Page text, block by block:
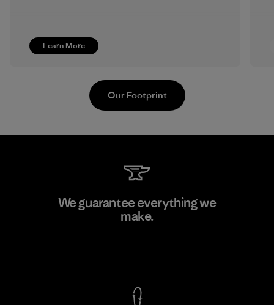
Learn More
Li Peng Enterprise Co., Ltd.
Our Footprint
We guarantee everything we
make.